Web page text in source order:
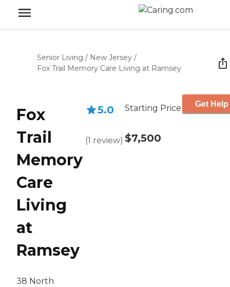
Senior Living / New Jersey /
Fox Trail Memory Care Living at Ramsey
Fox
Trail
Memory
Care
Living
at
Ramsey
38 North
5.0
(1 review)
Starting Price
$7,500
Get